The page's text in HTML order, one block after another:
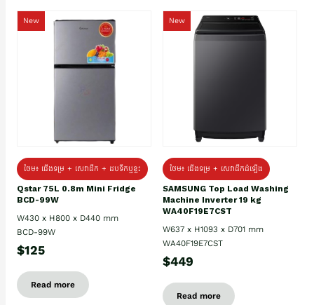
New
ថែម៖ ជេីងទម្រ + សេវាដឹក + ដបទឹកឬខ្ទះ
Qstar 75L 0.8m Mini Fridge
BCD-99W
W430 x H800 x D440 mm
BCD-99W
$125
Read more
New
ថែម៖ ជើងទម្រ + សេវាដឹកដំឡើង
SAMSUNG Top Load Washing
Machine Inverter 19 kg
WA40F19E7CST
W637 x H1093 x D701 mm
WA40F19E7CST
$449
Read more